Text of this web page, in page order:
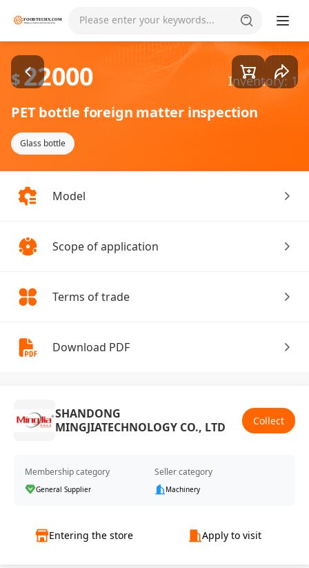
Please enter your keywords... Goods1/2
$22000 Inventory: 1
PET bottle foreign matter inspection
Glass bottle
Model
Scope of application
Terms of trade
Download PDF
SHANDONG
MINGJIATECHNOLOGY CO., LTD
Collect
Membership category
General Supplier
Seller category
Machinery
Entering the store Apply to visit